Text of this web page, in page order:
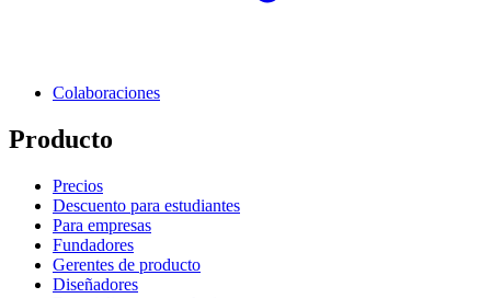
Colaboraciones
Producto
Precios
Descuento para estudiantes
Para empresas
Fundadores
Gerentes de producto
Diseñadores